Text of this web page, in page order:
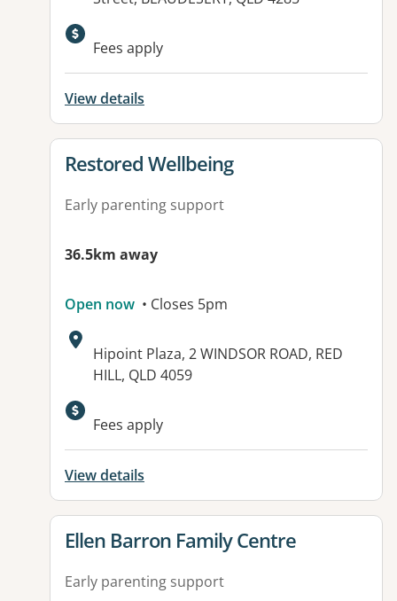
Available facilities:
Fees apply
View details
View details for
Restored Wellbeing
Early parenting support
36.5km away
Open now • Closes 5pm
Address:
Hipoint Plaza, 2 WINDSOR ROAD, RED
HILL, QLD 4059
Available facilities:
Fees apply
View details
View details for
Ellen Barron Family Centre
Early parenting support